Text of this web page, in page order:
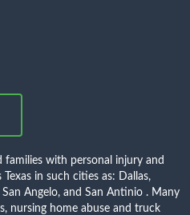
families with personal injury and
in such cities as: Dallas,
Angelo, and San Antinio . Many
nursing home abuse and truck